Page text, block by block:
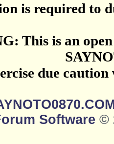
is required to
This is an
due
Software ©